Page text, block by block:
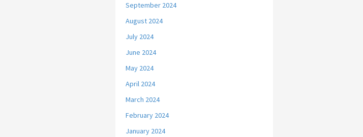
September 2024
August 2024
July 2024
June 2024
May 2024
April 2024
March 2024
February 2024
January 2024